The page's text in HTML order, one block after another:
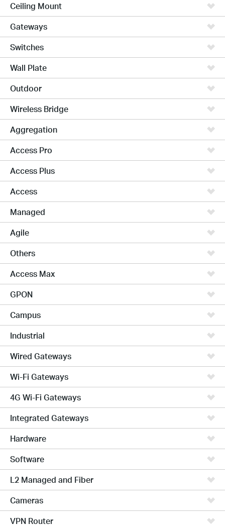
Ceiling Mount
Gateways
Switches
Wall Plate
Outdoor
Wireless Bridge
Aggregation
Access Pro
Access Plus
Access
Managed
Agile
Others
Access Max
GPON
Campus
Industrial
Wired Gateways
Wi-Fi Gateways
4G Wi-Fi Gateways
Integrated Gateways
Hardware
Software
L2 Managed and Fiber
Cameras
VPN Router